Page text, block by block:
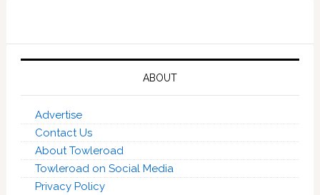
ABOUT
Advertise
Contact Us
About Towleroad
Towleroad on Social Media
Privacy Policy